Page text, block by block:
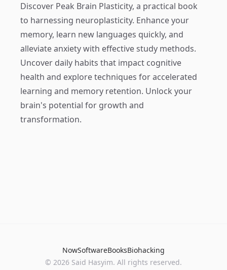
Discover Peak Brain Plasticity, a practical book
to harnessing neuroplasticity. Enhance your
memory, learn new languages quickly, and
alleviate anxiety with effective study methods.
Uncover daily habits that impact cognitive
health and explore techniques for accelerated
learning and memory retention. Unlock your
brain's potential for growth and
transformation.
NowSoftwareBooksBiohacking
© 2026 Said Hasyim. All rights reserved.